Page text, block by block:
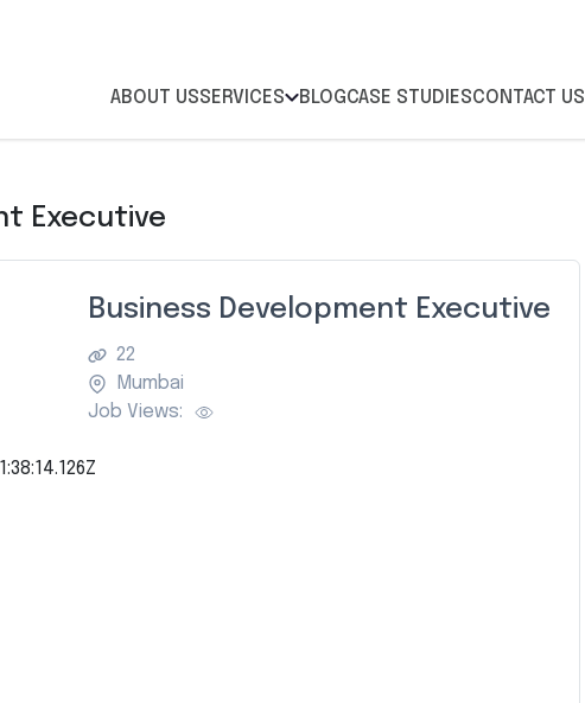
ABOUT USSERVICES BLOGCASE STUDIESCONTACT US
Executive
Business Development Executive
22
Mumbai
Job Views: